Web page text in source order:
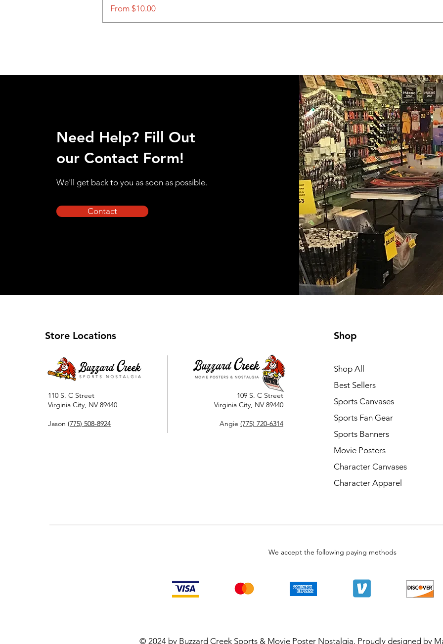
From $10.00
Sale Price
Need Help? Fill Out
our Contact Form!
We'll get back to you as soon as possible.
Contact
Store Locations
110 S. C Street
Virginia City, NV 89440
Jason (775) 508-8924
109 S. C Street
Virginia City, NV 89440
Angie (775) 720-6314
Shop
Shop All
Best Sellers
Sports Canvases
Sports Fan Gear
Sports Banners
Movie Posters
Character Canvases
Character Apparel
We accept the following paying methods
© 2024 by Buzzard Creek Sports & Movie Poster Nostalgia. Proudly designed by